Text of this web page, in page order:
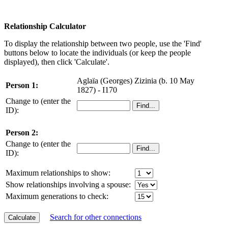
Relationship Calculator
To display the relationship between two people, use the 'Find'
buttons below to locate the individuals (or keep the people
displayed), then click 'Calculate'.
Person 1:
Aglaïa (Georges) Zizinia (b. 10 May
1827) - I170
Change to (enter the
ID):
Person 2:
Change to (enter the
ID):
Maximum relationships to show:
Show relationships involving a spouse:
Maximum generations to check:
Search for other connections